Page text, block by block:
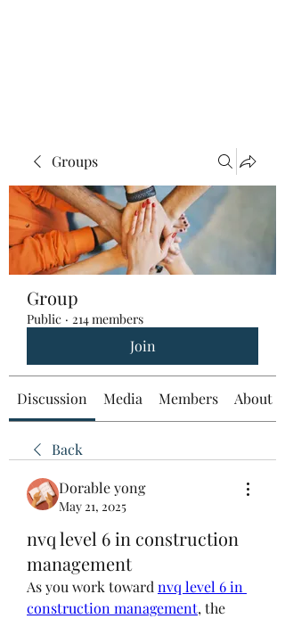
Groups
Group
Public · 214 members
Join
Discussion Media Members About
Back
Dorable yong
May 21, 2025
nvq level 6 in construction
management
As you work toward nvq level 6 in
construction management, the